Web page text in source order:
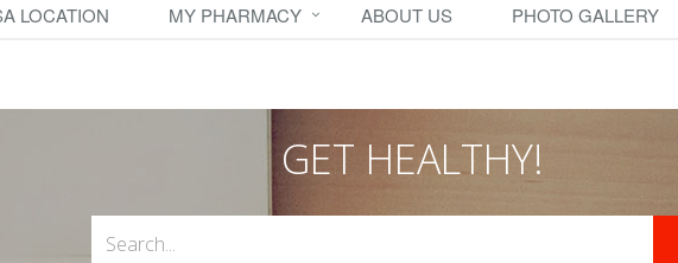
LOCATION MY PHARMACY ABOUT US PHOTO GALLERY
GET HEALTHY!